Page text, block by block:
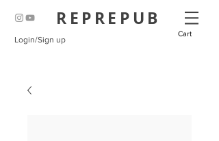
REPREPUB
Cart
Login/Sign up